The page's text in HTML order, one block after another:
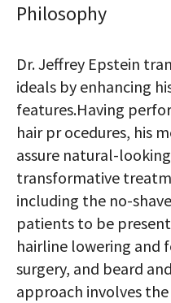
Philosophy
Dr. Jeffrey Epstein
ideals by enhancing
features.Having
hair pr ocedures, his
assure natural-
transformative
including the no-
patients to be
hairline lowering and
surgery, and beard
approach involves